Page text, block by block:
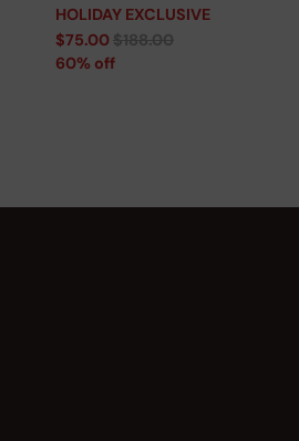
HOLIDAY EXCLUSIVE
Regular
price
$75.00$188.00
60% off